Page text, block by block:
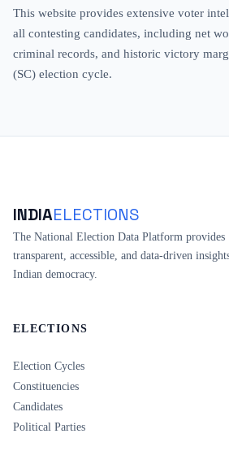
This website provides extensive voter
all contesting candidates, including net
criminal records, and historic victory
(SC) election cycle.
INDIAELECTIONS
The National Election Data Platform provides
transparent, accessible, and data-driven
Indian democracy.
ELECTIONS
Election Cycles
Constituencies
Candidates
Political Parties